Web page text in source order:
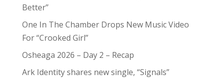
Better”
One In The Chamber Drops New Music Video
For “Crooked Girl”
Osheaga 2026 – Day 2 – Recap
Ark Identity shares new single, “Signals”